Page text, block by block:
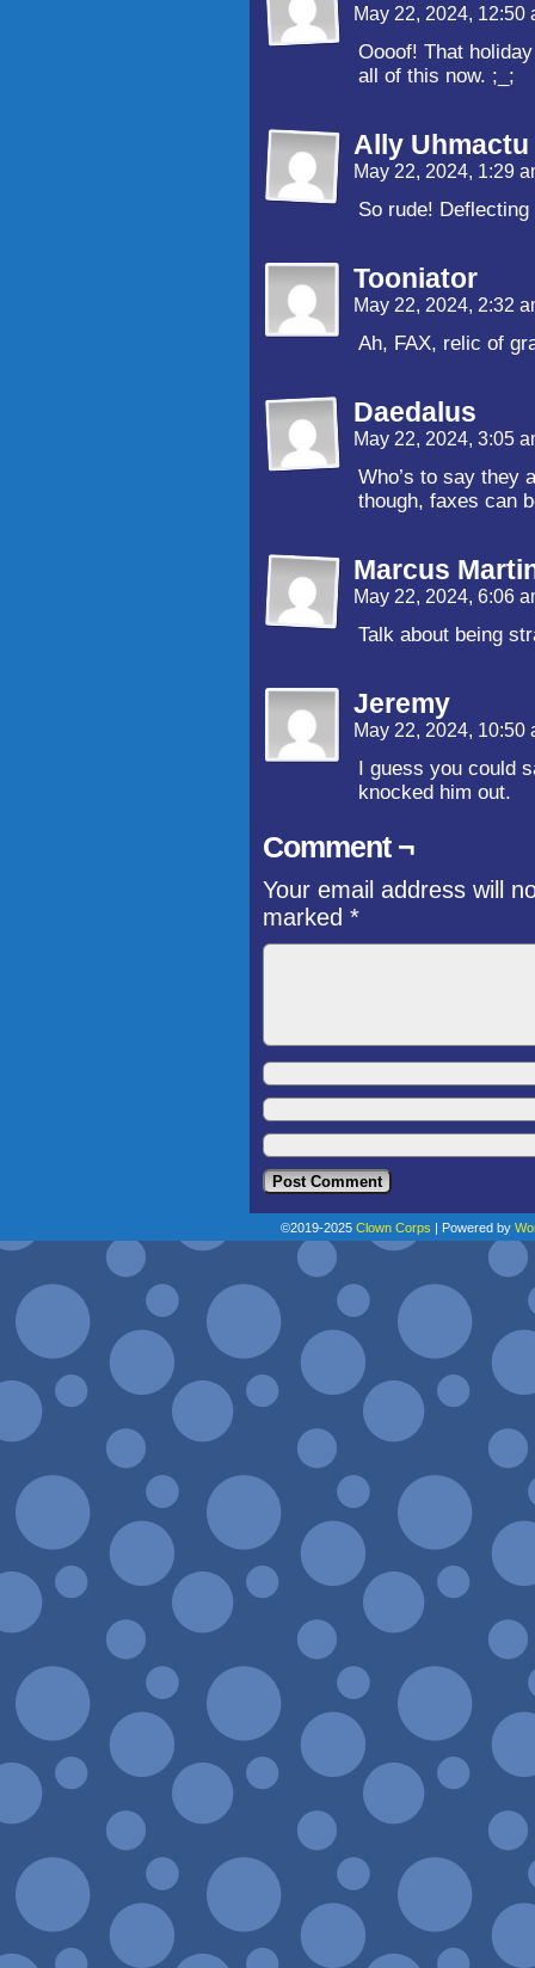
May 22, 2024, 12:50
Oooof! That
all of this now. ;_;
Ally Uhmactu
May 22, 2024, 1:29
So rude!
Tooniator
May 22, 2024, 2:32
Ah, FAX, relic of
Daedalus
May 22, 2024, 3:05
Who’s to say they
though, faxes can
Marcus
May 22, 2024, 6:06
Talk about being
Jeremy
May 22, 2024, 10:50
I guess you could
knocked him out.
Comment ¬
Your email address will
marked *
©2019-2025 Clown Corps | Powered by